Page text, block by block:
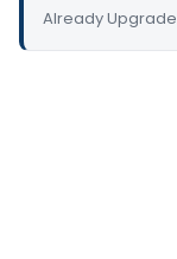
Already